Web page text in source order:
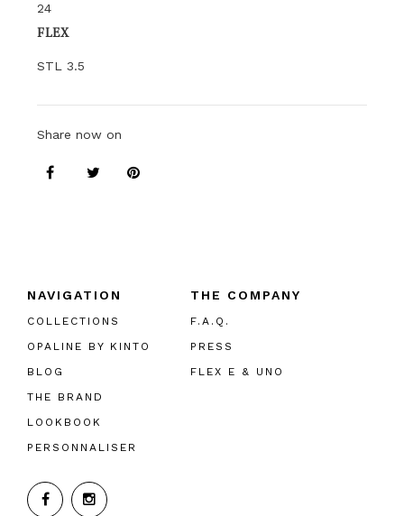
24
FLEX
STL 3.5
Share now on
NAVIGATION
COLLECTIONS
OPALINE BY KINTO
BLOG
THE BRAND
LOOKBOOK
PERSONNALISER
THE COMPANY
F.A.Q.
PRESS
FLEX E & UNO